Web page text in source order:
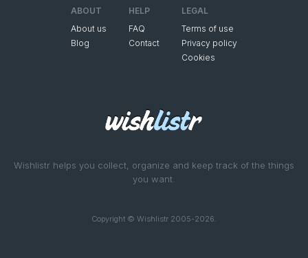
Wishlistr helps you collect, organize and keep track of the things
you want.
Copyright © Wishlistr 2005-2026.
ABOUT
About us
Blog
HELP
FAQ
Contact
LEGAL
Terms of use
Privacy policy
Cookies